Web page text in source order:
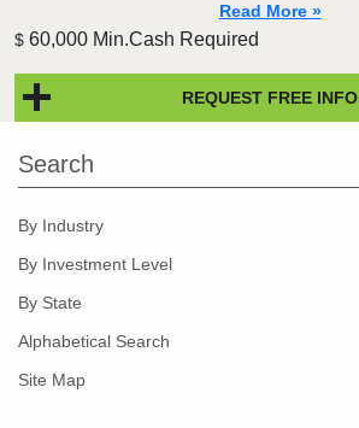
Read More »
$ 60,000 Min.Cash Required
REQUEST FREE INFO
Search
By Industry
By Investment Level
By State
Alphabetical Search
Site Map